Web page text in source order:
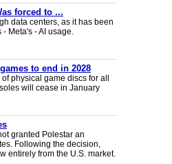
forced to ...
data centers, as it has been
Meta's - AI usage.
to end in 2028
physical game discs for all
will cease in January
granted Polestar an
Following the decision,
entirely from the U.S. market.